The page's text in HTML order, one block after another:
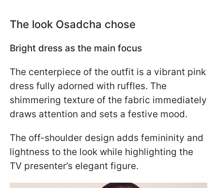
The look Osadcha chose
Bright dress as the main focus
The centerpiece of the outfit is a vibrant pink
dress fully adorned with ruffles. The
shimmering texture of the fabric immediately
draws attention and sets a festive mood.
The off-shoulder design adds femininity and
lightness to the look while highlighting the
TV presenter’s elegant figure.